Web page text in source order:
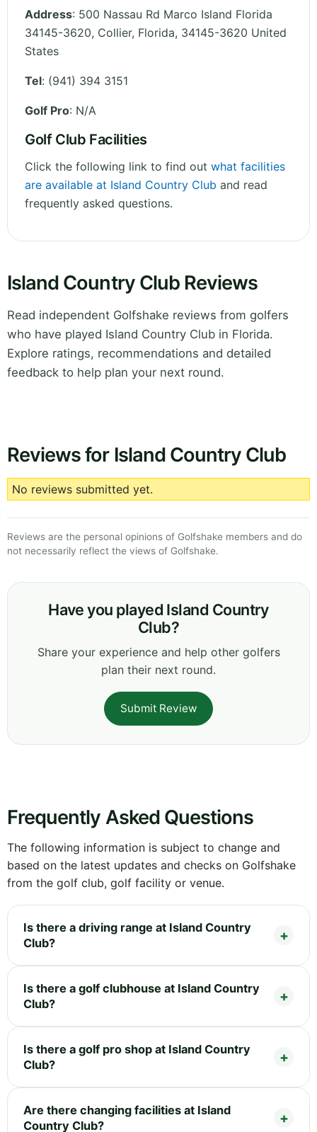
Address: 500 Nassau Rd Marco Island Florida
34145-3620, Collier, Florida, 34145-3620 United
States
Tel: (941) 394 3151
Golf Pro: N/A
Golf Club Facilities
Click the following link to find out what facilities
are available at Island Country Club and read
frequently asked questions.
Island Country Club Reviews
Read independent Golfshake reviews from golfers
who have played Island Country Club in Florida.
Explore ratings, recommendations and detailed
feedback to help plan your next round.
Reviews for Island Country Club
No reviews submitted yet.
Reviews are the personal opinions of Golfshake members and do
not necessarily reflect the views of Golfshake.
Have you played Island Country
Club?
Share your experience and help other golfers
plan their next round.
Submit Review
Frequently Asked Questions
The following information is subject to change and
based on the latest updates and checks on Golfshake
from the golf club, golf facility or venue.
Is there a driving range at Island Country
Club?
Is there a golf clubhouse at Island Country
Club?
Is there a golf pro shop at Island Country
Club?
Are there changing facilities at Island
Country Club?